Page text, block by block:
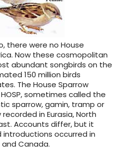
there were no House
Now these cosmopolitan
abundant songbirds on the
150 million birds
The House Sparrow
HOSP, sometimes called the
sparrow, gamin, tramp or
in Eurasia, North
Accounts differ, but it
occurred in
Canada.